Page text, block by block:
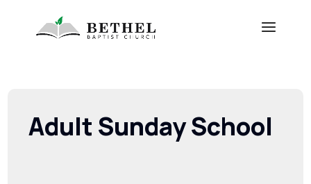
Adult Sunday School